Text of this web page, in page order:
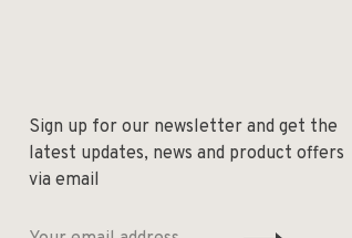
Sign up for our newsletter and get the
latest updates, news and product offers
via email